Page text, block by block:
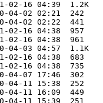
02-16 04:39  1.2K
04-02 02:21  242
04-02 02:22  441
02-16 04:38  957
02-16 04:38  961
04-03 04:57  1.1K
02-16 04:38  683
02-16 04:38  735
04-07 17:46  302
04-11 15:38  252
04-11 16:09  449
04-11 15:39  251